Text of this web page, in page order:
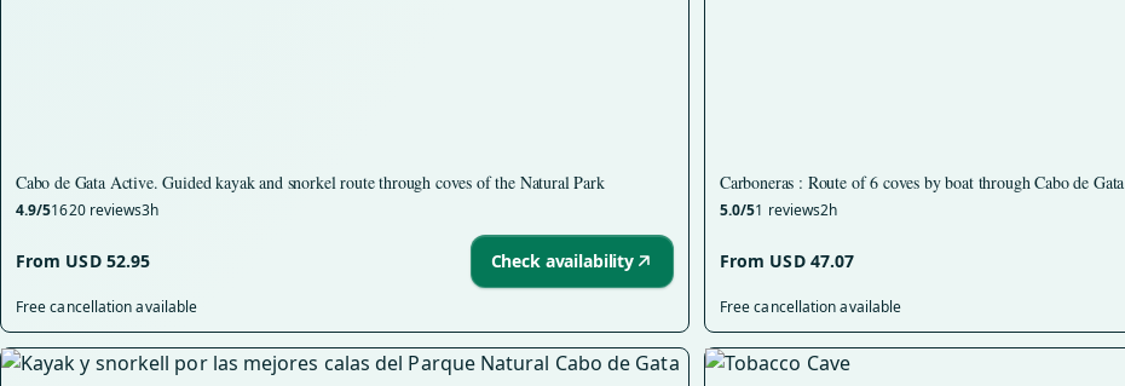
Cabo de Gata Active. Guided kayak and snorkel route through coves of the Natural Park
4.9/51620 reviews3h
From USD 52.95 Check availability
Free cancellation available
Carboneras : Route of 6 coves by boat through Cabo de Gata
5.0/51 reviews2h
From USD 47.07
Free cancellation available